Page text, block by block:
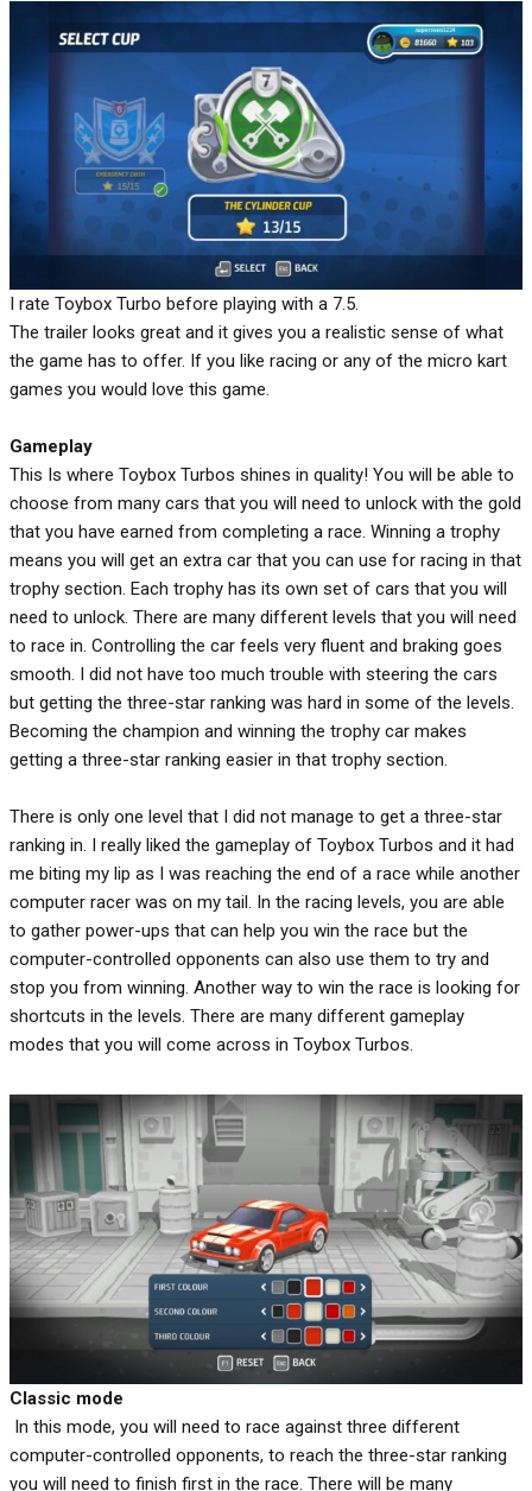
I rate Toybox Turbo before playing with a 7.5.
The trailer looks great and it gives you a realistic sense of what
the game has to offer. If you like racing or any of the micro kart
games you would love this game.
Gameplay
This Is where Toybox Turbos shines in quality! You will be able to
choose from many cars that you will need to unlock with the gold
that you have earned from completing a race. Winning a trophy
means you will get an extra car that you can use for racing in that
trophy section. Each trophy has its own set of cars that you will
need to unlock. There are many different levels that you will need
to race in. Controlling the car feels very fluent and braking goes
smooth. I did not have too much trouble with steering the cars
but getting the three-star ranking was hard in some of the levels.
Becoming the champion and winning the trophy car makes
getting a three-star ranking easier in that trophy section.
There is only one level that I did not manage to get a three-star
ranking in. I really liked the gameplay of Toybox Turbos and it had
me biting my lip as I was reaching the end of a race while another
computer racer was on my tail. In the racing levels, you are able
to gather power-ups that can help you win the race but the
computer-controlled opponents can also use them to try and
stop you from winning. Another way to win the race is looking for
shortcuts in the levels. There are many different gameplay
modes that you will come across in Toybox Turbos.
Classic mode
In this mode, you will need to race against three different
computer-controlled opponents, to reach the three-star ranking
you will need to finish first in the race. There will be many